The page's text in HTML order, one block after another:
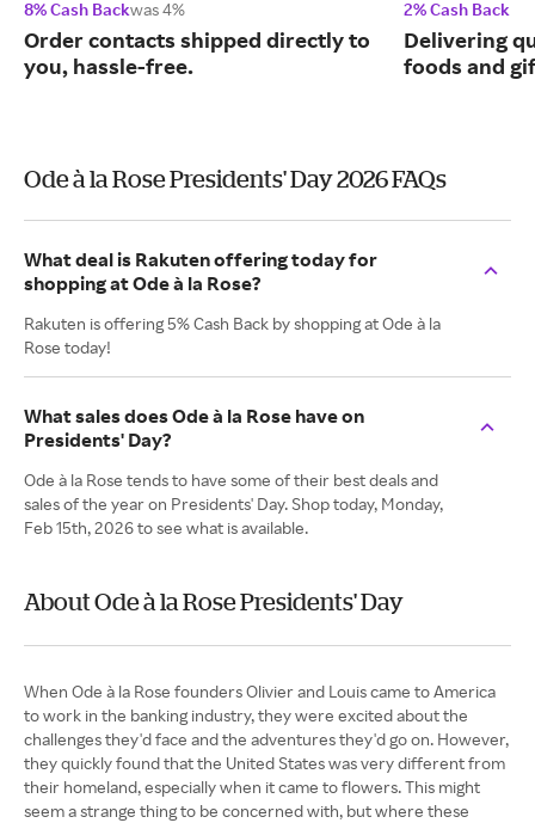
8% Cash Backwas 4%
Order contacts shipped directly to
you, hassle-free.
2% Cash Back
Delivering
foods and
Ode à la Rose Presidents' Day 2026 FAQs
What deal is Rakuten offering today for
shopping at Ode à la Rose?
Rakuten is offering 5% Cash Back by shopping at Ode à la
Rose today!
What sales does Ode à la Rose have on
Presidents' Day?
Ode à la Rose tends to have some of their best deals and
sales of the year on Presidents' Day. Shop today, Monday,
Feb 15th, 2026 to see what is available.
About Ode à la Rose Presidents' Day
When Ode à la Rose founders Olivier and Louis came to America
to work in the banking industry, they were excited about the
challenges they'd face and the adventures they'd go on. However,
they quickly found that the United States was very different from
their homeland, especially when it came to flowers. This might
seem a strange thing to be concerned with, but where these